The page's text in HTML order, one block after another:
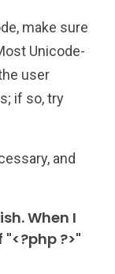
make sure
Unicode-
user
if so, try
and
When I
?>"